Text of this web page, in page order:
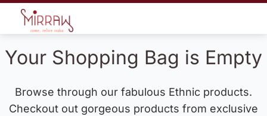
Your Shopping Bag is Empty
Browse through our fabulous Ethnic products.
Checkout out gorgeous products from exclusive